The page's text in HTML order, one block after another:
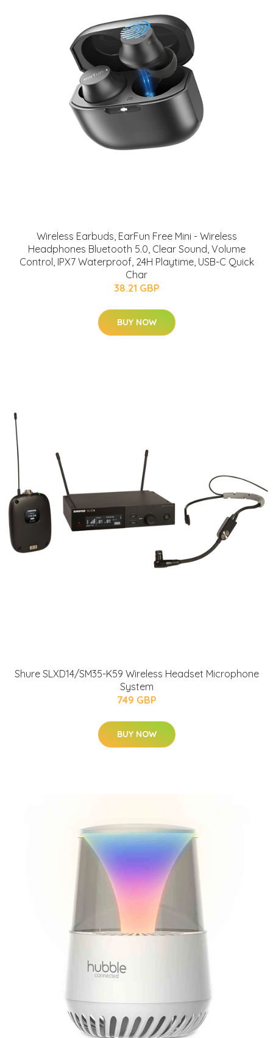
Wireless Earbuds, EarFun Free Mini - Wireless
Headphones Bluetooth 5.0, Clear Sound, Volume
Control, IPX7 Waterproof, 24H Playtime, USB-C Quick
Char
38.21 GBP
BUY NOW
Shure SLXD14/SM35-K59 Wireless Headset Microphone
System
749 GBP
BUY NOW